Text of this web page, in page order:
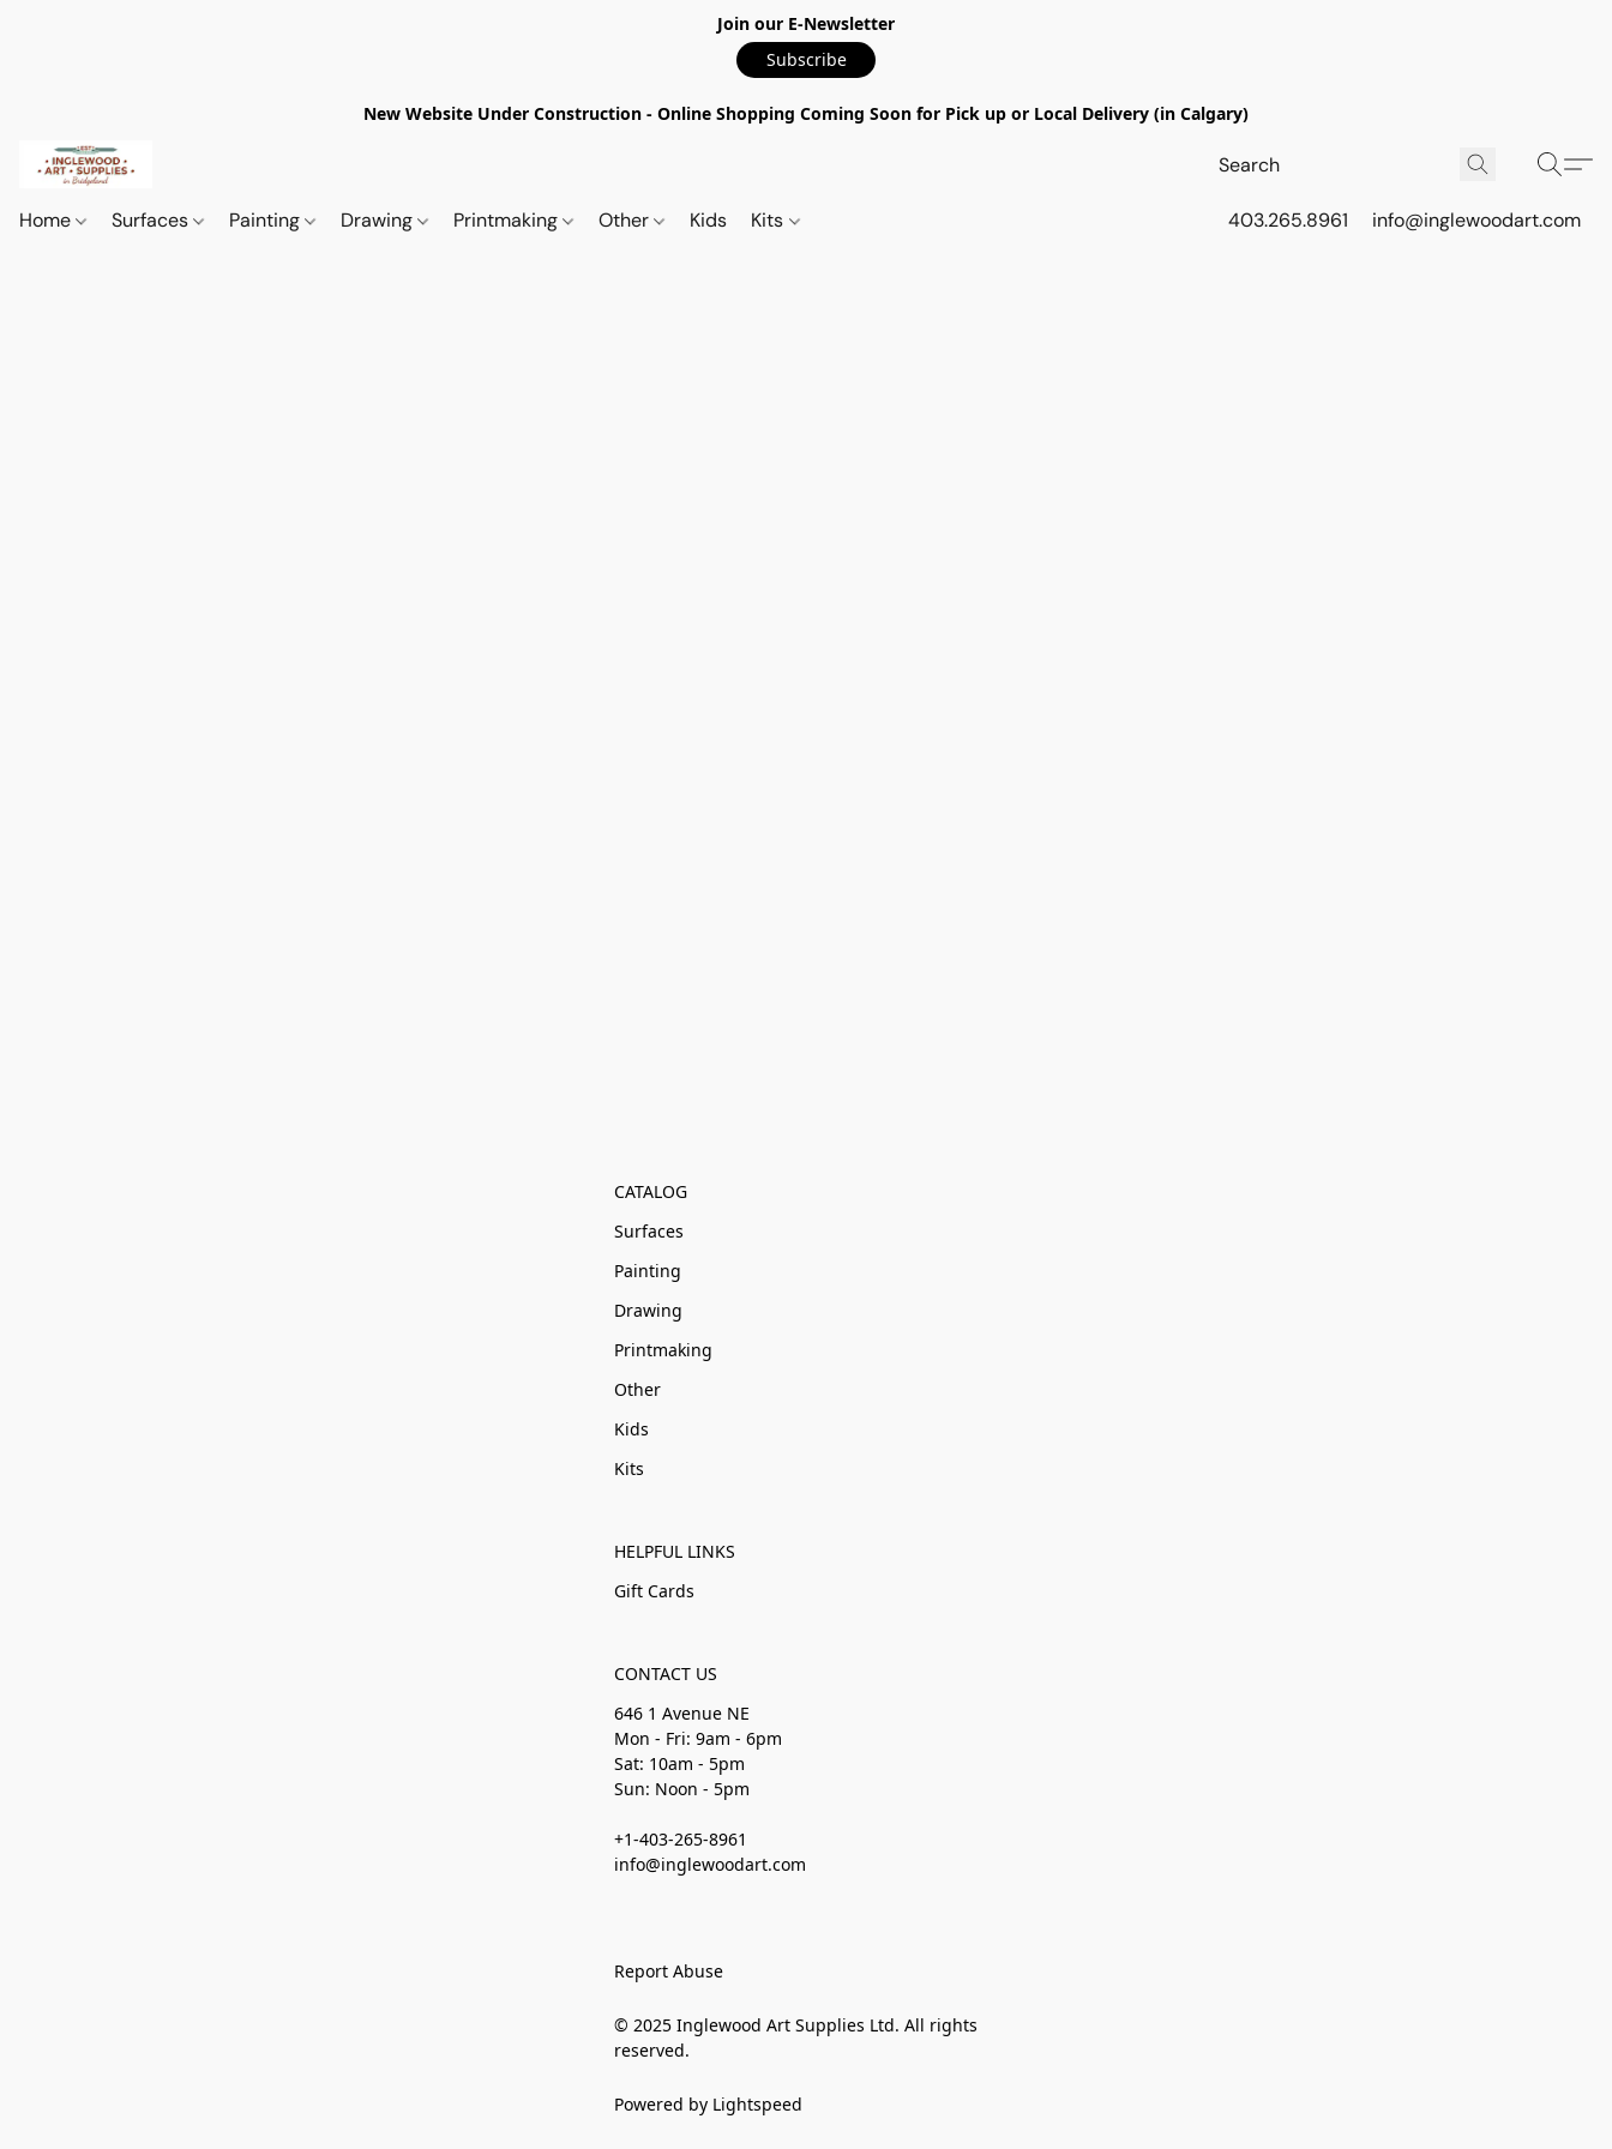
Join our E-Newsletter
Subscribe
New Website Under Construction - Online Shopping Coming Soon for Pick up or Local Delivery (in Calgary)
Home Surfaces Painting Drawing Printmaking Other Kids Kits 403.265.8961 info@inglewoodart.com
CATALOG
Surfaces
Painting
Drawing
Printmaking
Other
Kids
Kits
HELPFUL LINKS
Gift Cards
CONTACT US
646 1 Avenue NE
Mon - Fri: 9am - 6pm
Sat: 10am - 5pm
Sun: Noon - 5pm
+1-403-265-8961
info@inglewoodart.com
Report Abuse
© 2025 Inglewood Art Supplies Ltd. All rights
reserved.
Powered by Lightspeed